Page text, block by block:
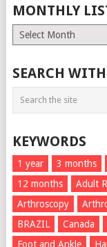
MONTHLY
Monthly
List
SEARCH
KEYWORDS
1 year 3 months
12 months
Adult
Arthroscopy
BRAZIL
Canada
Foot and Ankle